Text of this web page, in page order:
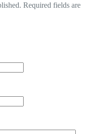
Required fields are